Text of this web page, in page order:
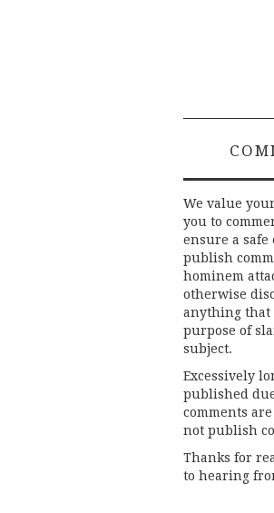
We value
you to
ensure a
publish
hominem
otherwise
anything that
purpose of
subject.
Excessively
published
comments
not publish
Thanks for
to hearing